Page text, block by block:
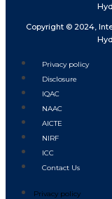
Copyright © 2024,
Privacy policy
Disclosure
IQAC
NAAC
AICTE
NIRF
ICC
Contact Us
Privacy policy